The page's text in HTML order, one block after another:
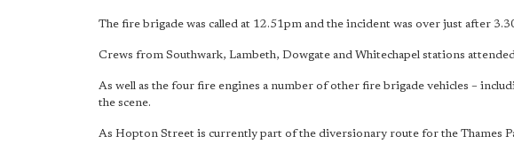
The fire brigade was called at 12.51pm and the incident was over just after
Crews from Southwark, Lambeth, Dowgate and Whitechapel stations
As well as the four fire engines a number of other fire brigade vehicles –
the scene.
As Hopton Street is currently part of the diversionary route for the Thames